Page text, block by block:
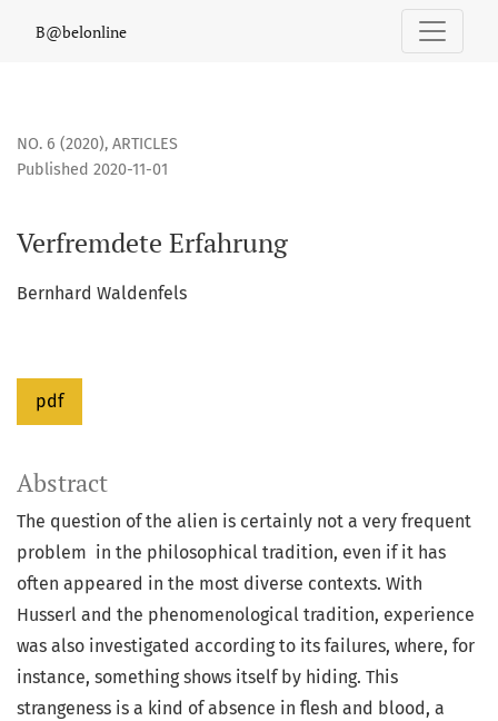
B@belonline
NO. 6 (2020), ARTICLES
Verfremdete Erfahrung
Published 2020-11-01
Bernhard Waldenfels
pdf
Abstract
The question of the alien is certainly not a very frequent
problem in the philosophical tradition, even if it has
often appeared in the most diverse contexts. With
Husserl and the phenomenological tradition, experience
was also investigated according to its failures, where, for
instance, something shows itself by hiding. This
strangeness is a kind of absence in flesh and blood, a